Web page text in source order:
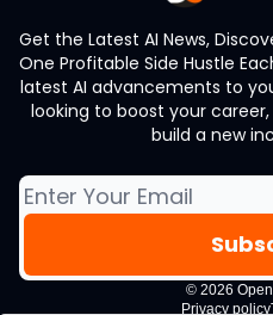
Get the Latest AI News,
One Profitable Side Hustle
latest AI advancements to
looking to boost your
build a new
© 2026
Privacy policy